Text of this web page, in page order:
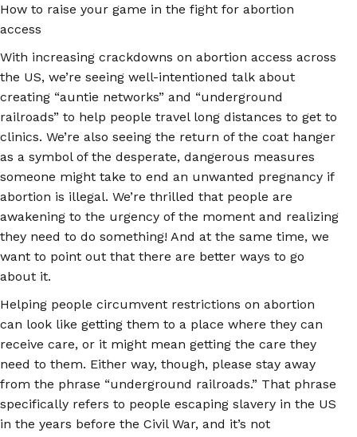
How to raise your game in the fight for abortion
access
With increasing crackdowns on abortion access across
the US, we’re seeing well-intentioned talk about
creating “auntie networks” and “underground
railroads” to help people travel long distances to get to
clinics. We’re also seeing the return of the coat hanger
as a symbol of the desperate, dangerous measures
someone might take to end an unwanted pregnancy if
abortion is illegal. We’re thrilled that people are
awakening to the urgency of the moment and realizing
they need to do something! And at the same time, we
want to point out that there are better ways to go
about it.
Helping people circumvent restrictions on abortion
can look like getting them to a place where they can
receive care, or it might mean getting the care they
need to them. Either way, though, please stay away
from the phrase “underground railroads.” That phrase
specifically refers to people escaping slavery in the US
in the years before the Civil War, and it’s not